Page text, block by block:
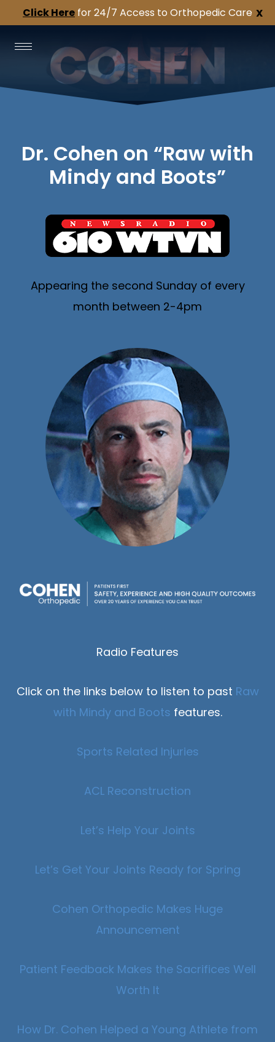
X
Click Here for 24/7 Access to Orthopedic Care
Dr. Cohen on “Raw with
Mindy and Boots”
Appearing the second Sunday of every
month between 2-4pm
Radio Features
Click on the links below to listen to past Raw
with Mindy and Boots features.
Sports Related Injuries
ACL Reconstruction
Let’s Help Your Joints
Let’s Get Your Joints Ready for Spring
Cohen Orthopedic Makes Huge
Announcement
Patient Feedback Makes the Sacrifices Well
Worth It
How Dr. Cohen Helped a Young Athlete from